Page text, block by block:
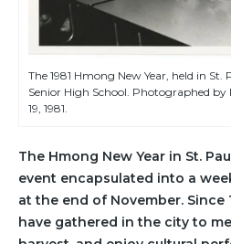
The 1981 Hmong New Year, held in St.
Senior High School. Photographed by
19, 1981.
The Hmong New Year in St.
event encapsulated into a
at the end of November. Since
have gathered in the city to